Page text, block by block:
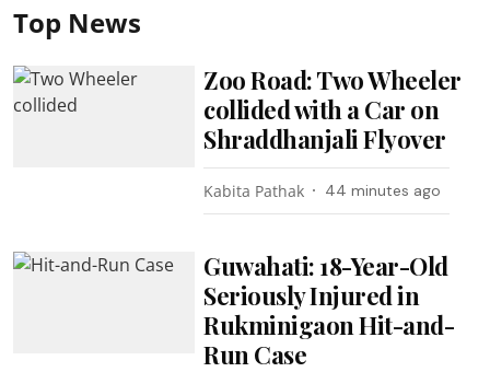
Top News
Zoo Road: Two Wheeler
collided with a Car on
Shraddhanjali Flyover
Kabita Pathak 44 minutes ago
Guwahati: 18-Year-Old
Seriously Injured in
Rukminigaon Hit-and-
Run Case